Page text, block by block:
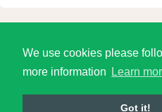
We use cookies please
more information
Learn
Got it!
© 2026